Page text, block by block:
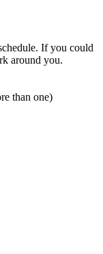
If you could
around you.
than one)